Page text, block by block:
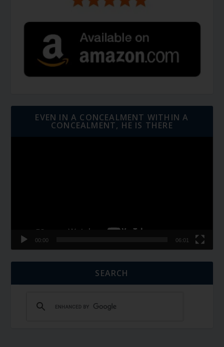
EVEN IN A CONCEALMENT WITHIN A
CONCEALMENT, HE IS THERE
00:00 06:01
SEARCH